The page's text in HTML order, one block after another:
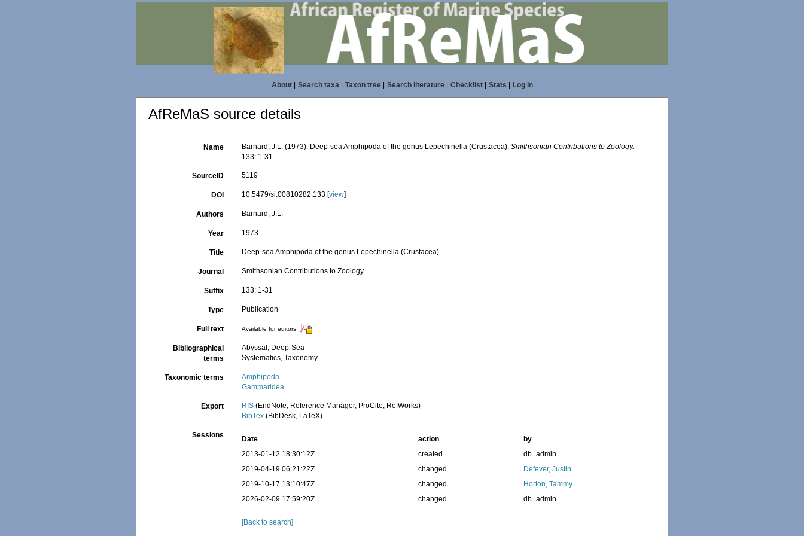
About| Search taxa| Taxon tree| Search literature| Checklist| Stats Log in
AfReMaS source details
Name Barnard, J.L. (1973). Deep-sea Amphipoda of the genus Lepechinella (Crustacea).Smithsonian Contributions to Zoology.
133: 1-31.
SourceID 5119
DOI 10.5479/si.00810282.133 [view]
Authors Barnard, J.L.
Year 1973
Title Deep-sea Amphipoda of the genus Lepechinella (Crustacea)
Journal Smithsonian Contributions to Zoology
Suffix 133: 1-31
Type Publication
Full text Available for editors
Bibliographical
terms
Abyssal, Deep-Sea
Systematics, Taxonomy
Taxonomic terms
Amphipoda
Gammaridea
Export RIS (EndNote, Reference Manager, ProCite, RefWorks)
BibTex (BibDesk, LaTeX)
Sessions Date action
by
2013-01-12 18:30:12Z
created
db_admin
2019-04-19 06:21:22Z
changed
Defever, Justin
2019-10-17 13:10:47Z
changed
Horton, Tammy
2026-02-09 17:59:20Z
changed db_admin
[Back to search]